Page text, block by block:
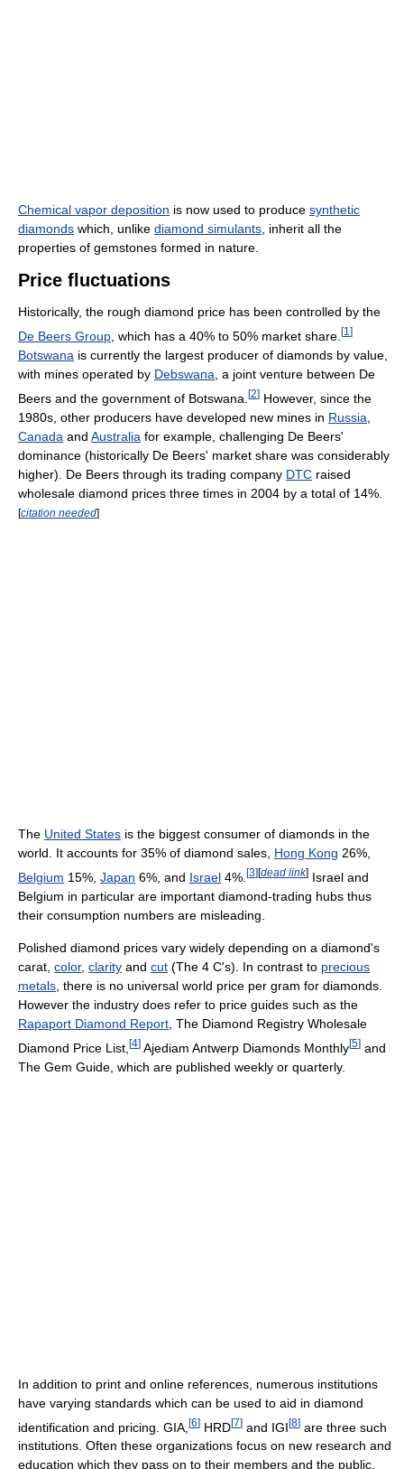
Chemical vapor deposition is now used to produce synthetic
diamonds which, unlike diamond simulants, inherit all the
properties of gemstones formed in nature.
Price fluctuations
Historically, the rough diamond price has been controlled by the
De Beers Group , which has a 40% to 50% market share. [1 ]
Botswana is currently the largest producer of diamonds by value,
with mines operated by Debswana , a joint venture between De
Beers and the government of Botswana. [2] However, since the
1980s, other producers have developed new mines in Russia
Canada and Australia for example, challenging De Beers'
dominance (historically De Beers' market share was considerably
higher). De Beers through its trading company DTC raised
wholesale diamond prices three times in 2004 by a total of 14%.
[citation needed]
The United States is the biggest consumer of diamonds in the
world. It accounts for 35% of diamond sales, Hong Kong 26%,
Belgium 15%, Japan 6%, and Israel 4%. [3][dead link] Israel and
Belgium in particular are important diamond-trading hubs thus
their consumption numbers are misleading.
Polished diamond prices vary widely depending on a diamond's
carat, color, clarity and cut (The 4 C's). In contrast to precious
metals , there is no universal world price per gram for diamonds.
However the industry does refer to price guides such as the
Rapaport Diamond Report , The Diamond Registry Wholesale
Diamond Price List, [4] Ajediam Antwerp Diamonds Monthly[5] and
The Gem Guide, which are published weekly or quarterly.
In addition to print and online references, numerous institutions
have varying standards which can be used to aid in diamond
identification and pricing. GIA, [6] HRD[7] and IGI[8] are three such
institutions. Often these organizations focus on new research and
education which they pass on to their members and the public.